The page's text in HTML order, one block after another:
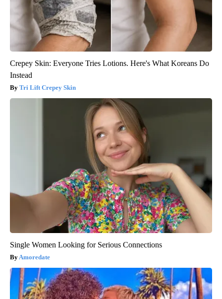
Crepey Skin: Everyone Tries Lotions. Here's What Koreans Do
Instead
Tri Lift Crepey Skin
Single Women Looking for Serious Connections
Amoredate